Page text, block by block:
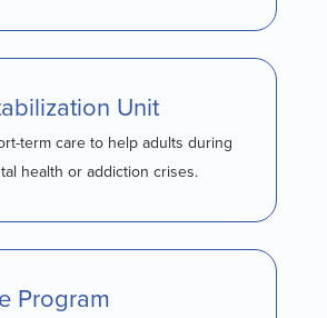
Unit
term care to help adults during
health or addiction crises.
Program